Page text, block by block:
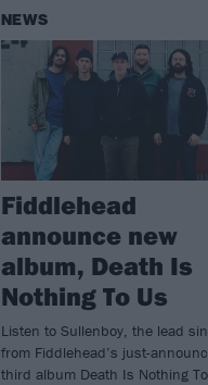
NEWS
Fiddlehead
announce new
album, Death Is
Nothing To Us
Listen to Sullenboy, the lead
from Fiddlehead’s just-
third album Death Is Nothing